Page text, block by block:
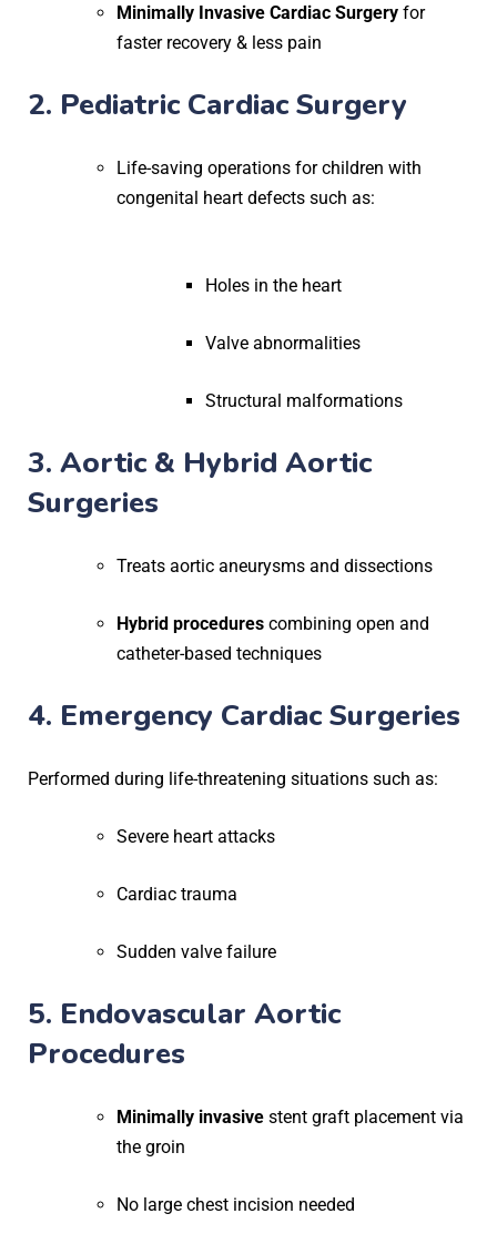
Minimally Invasive Cardiac Surgery for
faster recovery & less pain
2. Pediatric Cardiac Surgery
Life-saving operations for children with
congenital heart defects such as:
Holes in the heart
Valve abnormalities
Structural malformations
3. Aortic & Hybrid Aortic
Surgeries
Treats aortic aneurysms and dissections
Hybrid procedures combining open and
catheter-based techniques
4. Emergency Cardiac Surgeries
Performed during life-threatening situations such as:
Severe heart attacks
Cardiac trauma
Sudden valve failure
5. Endovascular Aortic
Procedures
Minimally invasive stent graft placement via
the groin
No large chest incision needed